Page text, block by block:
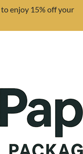
to enjoy 15% off your